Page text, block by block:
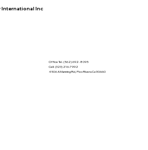
International Inc
Office Tel. (562) 692- 8095
Cell: (323) 216-7992
4506 A Manning Rd, Pico Rivera Ca 90660